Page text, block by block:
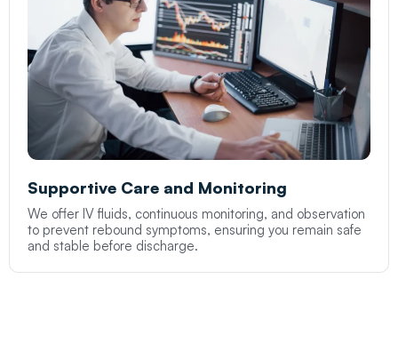
Supportive Care and Monitoring
We offer IV fluids, continuous monitoring, and observation
to prevent rebound symptoms, ensuring you remain safe
and stable before discharge.